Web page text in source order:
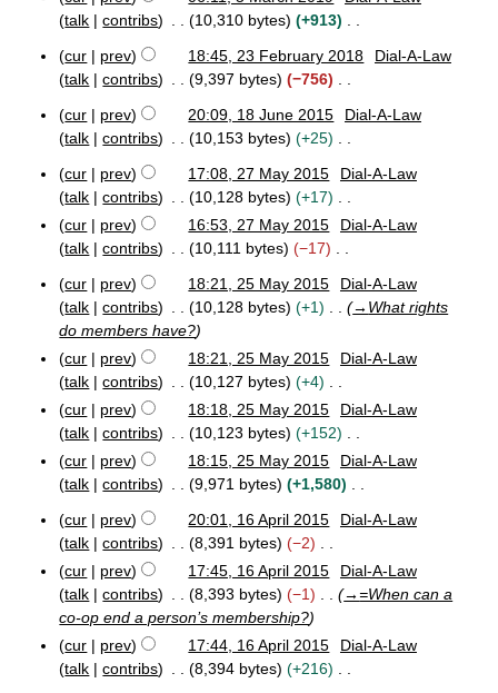
a
r
y
m
a
r
y
9a
h
1
talk
contribs 10,310 bytes
+913
o
e
d
i
s
u
m
m
a
r
y
F
0
cur prev 18:45, 23 February 2018
Dial-A-Law
talk
contribs 9,397 bytes
−756
o
e
d
i
t
s
m
m
a
r
y
J
e
1
cur prev 20:09, 18 June 2015
Dial-A-Law
talk
contribs 10,153 bytes
+25
o
e
d
i
t
s
u
m
a
r
y
M
2
cur prev 17:08, 27 May 2015
Dial-A-Law
talk
contribs 10,128 bytes
+17
N
o
d
i
t
s
u
m
m
a
r
cur prev 16:53, 27 May 2015
Dial-A-Law
talk
contribs 10,111 bytes
−17
o
e
d
i
t
s
u
m
m
r
y
a
5
cur prev 18:21, 25 May 2015
Dial-A-Law
talk
contribs 10,128 bytes +1 → What rights
do members have?
cur
prev 18:21, 25 May 2015
Dial-A-Law
talk
contribs 10,127 bytes
+4
N
o
e
d
i
t
s
u
m
m
a
r
cur prev 18:18, 25 May 2015
Dial-A-Law
talk
contribs 10,123 bytes
+152
N
o
d
i
t
s
u
m
m
cur prev 18:15, 25 May 2015
Dial-A-Law
talk
contribs 9,971 bytes
+1,580
o
e
d
i
t
s
u
A
cur prev 20:01, 16 April 2015
Dial-A-Law
talk
contribs 8,391 bytes
−2
N
o
e
d
i
t
cur prev 17:45, 16 April 2015
Dial-A-Law
talk
contribs 8,393 bytes −1 →=When can a
co-op end a person’s membership?
cur
prev 17:44, 16 April 2015
Dial-A-Law
talk
contribs 8,394 bytes
+216